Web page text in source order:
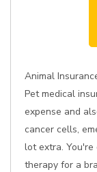
Animal
Pet medical
expense and
cancer cells,
lot extra.
therapy for a